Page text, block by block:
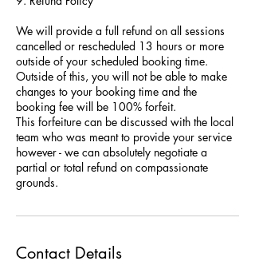
We will provide a full refund on all sessions
cancelled or rescheduled 13 hours or more
outside of your scheduled booking time.
Outside of this, you will not be able to make
changes to your booking time and the
booking fee will be 100% forfeit.
This forfeiture can be discussed with the local
team who was meant to provide your service
however - we can absolutely negotiate a
partial or total refund on compassionate
grounds.
Contact Details